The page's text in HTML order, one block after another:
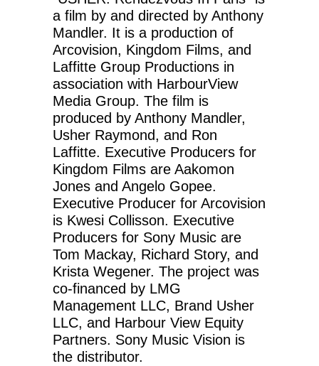
a film by and directed by Anthony
Mandler. It is a production of
Arcovision, Kingdom Films, and
Laffitte Group Productions in
association with HarbourView
Media Group. The film is
produced by Anthony Mandler,
Usher Raymond, and Ron
Laffitte. Executive Producers for
Kingdom Films are Aakomon
Jones and Angelo Gopee.
Executive Producer for Arcovision
is Kwesi Collisson. Executive
Producers for Sony Music are
Tom Mackay, Richard Story, and
Krista Wegener. The project was
co-financed by LMG
Management LLC, Brand Usher
LLC, and Harbour View Equity
Partners. Sony Music Vision is
the distributor.